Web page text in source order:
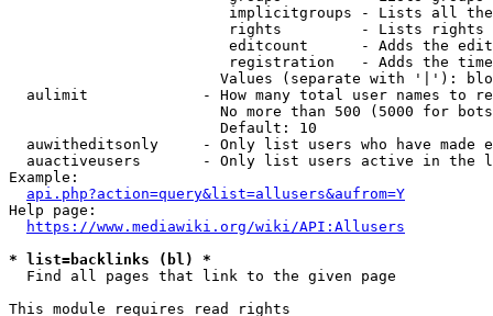
implicitgroups - Lists all
rights         - Lists rights
editcount      - Adds the
registration   - Adds the
Values (separate with '|'):
aulimit             - How many total user names to
No more than 500 (5000 for
                        Default: 10
auwitheditsonly     - Only list users who have made
auactiveusers       - Only list users active in the
Example:
api.php?action=query&list=allusers&aufrom=Y
Help page:
https://www.mediawiki.org/wiki/API:Allusers
* list=backlinks (bl) *
  Find all pages that link to the given page
This module requires read rights